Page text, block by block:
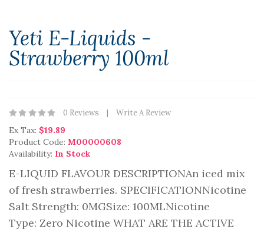
Yeti E-Liquids -
Strawberry 100ml
0 Reviews Write A Review
Ex Tax: $19.89
Product Code: M00000608
Availability: In Stock
E-LIQUID FLAVOUR DESCRIPTIONAn iced mix
of fresh strawberries. SPECIFICATIONNicotine
Salt Strength: 0MGSize: 100ML Nicotine
Type: Zero Nicotine WHAT ARE THE ACTIVE